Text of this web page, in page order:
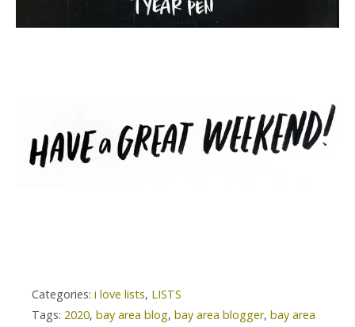
Categories: i love lists, LISTS
Tags: 2020, bay area blog, bay area blogger, bay area